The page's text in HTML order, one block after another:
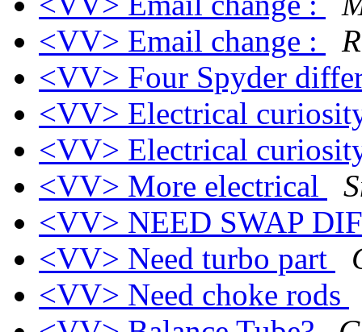
<VV> Email change :
<VV> Four Spyder
<VV> Electrical
<VV> Electrical
<VV> More electrical
<VV> NEED SWAP
<VV> Need turbo part
<VV> Need choke rods